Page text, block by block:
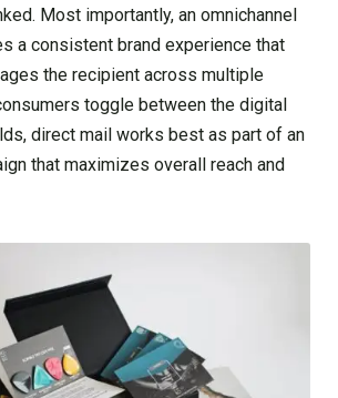
Most importantly, an omnichannel
a consistent brand experience that
the recipient across multiple
toggle between the digital
direct mail works best as part of an
that maximizes overall reach and